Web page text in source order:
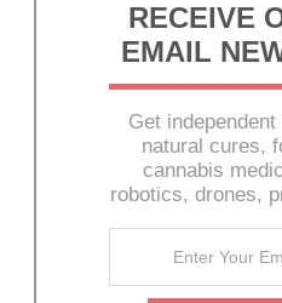
RECEIVE
EMAIL
Get
natural cures,
cannabis
robotics, drones,